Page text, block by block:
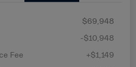
$69,948
-$10,948
Fee
+$1,149